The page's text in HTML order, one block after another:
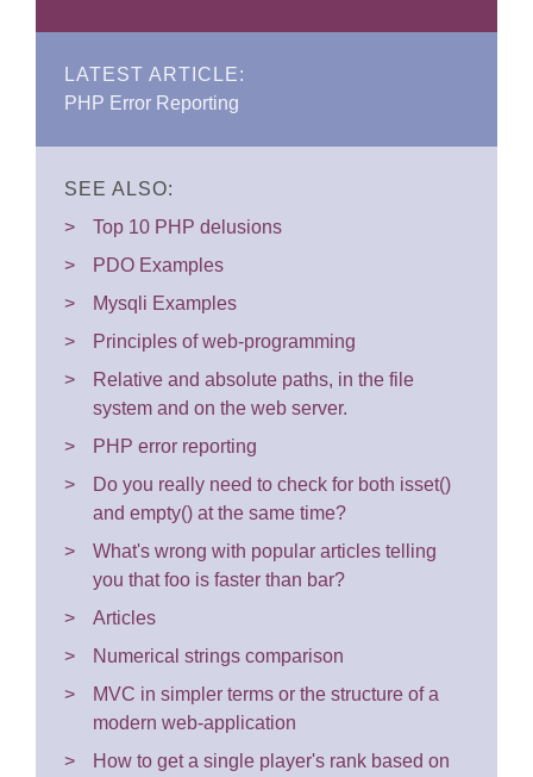
LATEST ARTICLE:
PHP Error Reporting
SEE ALSO:
Top 10 PHP delusions
PDO Examples
Mysqli Examples
Principles of web-programming
Relative and absolute paths, in the file
system and on the web server.
PHP error reporting
Do you really need to check for both isset()
and empty() at the same time?
What's wrong with popular articles telling
you that foo is faster than bar?
Articles
Numerical strings comparison
MVC in simpler terms or the structure of a
modern web-application
How to get a single player's rank based on